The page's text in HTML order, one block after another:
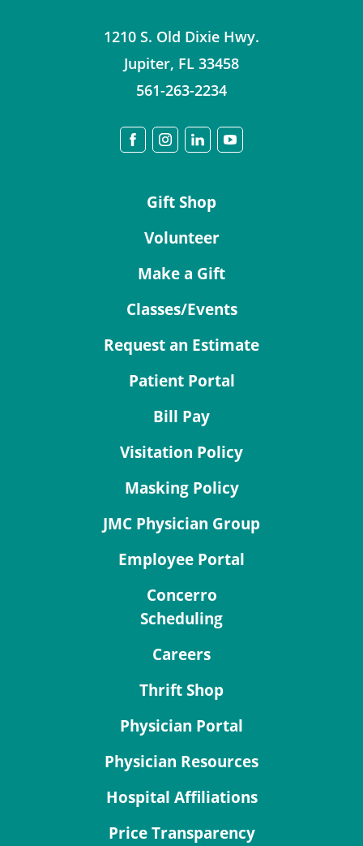
1210 S. Old Dixie Hwy.
Jupiter, FL 33458
561-263-2234
Gift Shop
Volunteer
Make a Gift
Classes/Events
Request an Estimate
Patient Portal
Bill Pay
Visitation Policy
Masking Policy
JMC Physician Group
Employee Portal
Concerro
Scheduling
Careers
Thrift Shop
Physician Portal
Physician Resources
Hospital Affiliations
Price Transparency